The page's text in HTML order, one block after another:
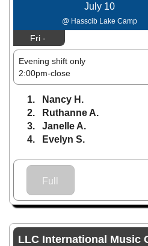
July 10
@ Hasscib Lake Camp
Fri -
Evening shift only
2:00pm-close
1. Nancy H.
2. Ruthanne A.
3. Janelle A.
4. Evelyn S.
Full
LLC International Music